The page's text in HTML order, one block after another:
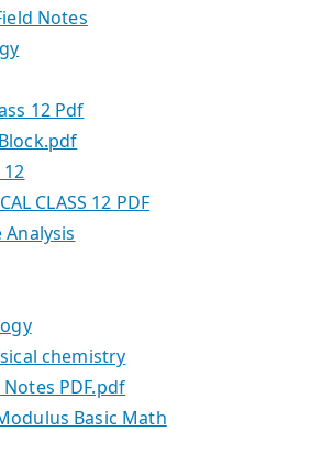
Notes
12 Pdf
CLASS 12 PDF
chemistry
PDF.pdf
Basic Math